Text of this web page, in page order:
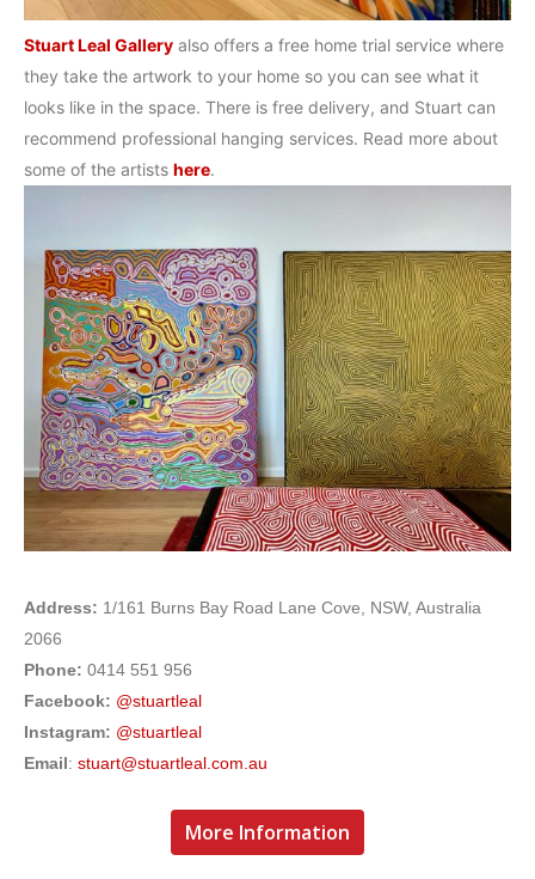
Stuart Leal Gallery also offers a free home trial service where
they take the artwork to your home so you can see what it
looks like in the space. There is free delivery, and Stuart can
recommend professional hanging services. Read more about
some of the artists here.
Address: 1/161 Burns Bay Road Lane Cove, NSW, Australia
2066
Phone: 0414 551 956
Facebook: @stuartleal
Instagram: @stuartleal
Email: stuart@stuartleal.com.au
More Information